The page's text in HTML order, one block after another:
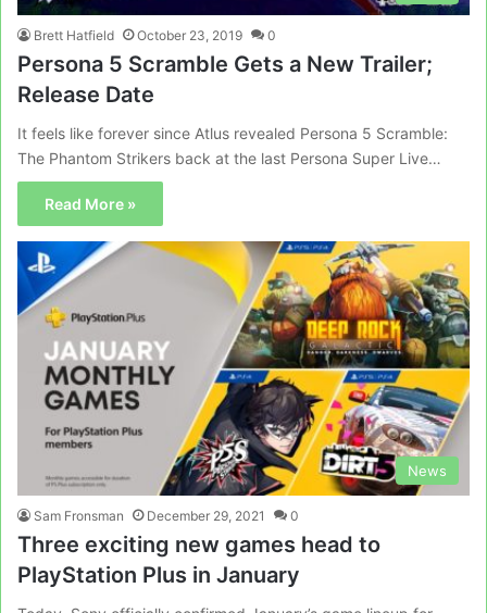
Brett Hatfield October 23, 2019 0
Persona 5 Scramble Gets a New Trailer;
Release Date
It feels like forever since Atlus revealed Persona 5 Scramble:
The Phantom Strikers back at the last Persona Super Live…
Read More »
News
Sam Fronsman December 29, 2021 0
Three exciting new games head to
PlayStation Plus in January